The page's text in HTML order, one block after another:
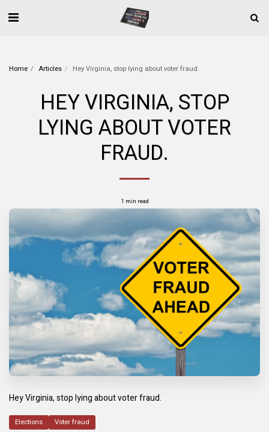
Home Articles Hey Virginia, stop lying about voter fraud.
HEY VIRGINIA, STOP
LYING ABOUT VOTER
FRAUD.
1 min read
Hey Virginia, stop lying about voter fraud.
Elections Voter fraud